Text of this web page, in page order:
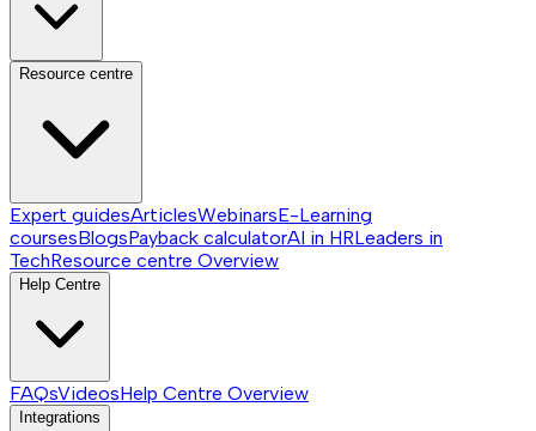
Resource centre
Expert guidesArticlesWebinarsE-Learning
coursesBlogsPayback calculatorAI in HRLeaders in
TechResource centre Overview
Help Centre
FAQsVideosHelp Centre Overview
Integrations